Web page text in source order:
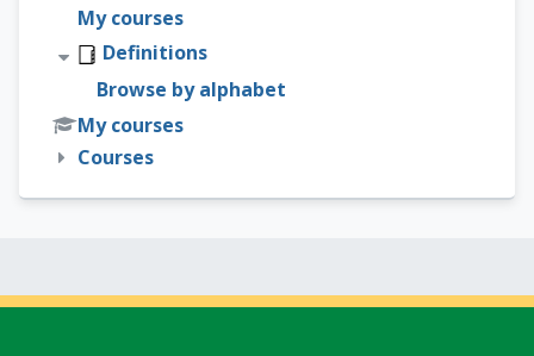
My courses
Definitions
Browse by alphabet
My courses
Courses